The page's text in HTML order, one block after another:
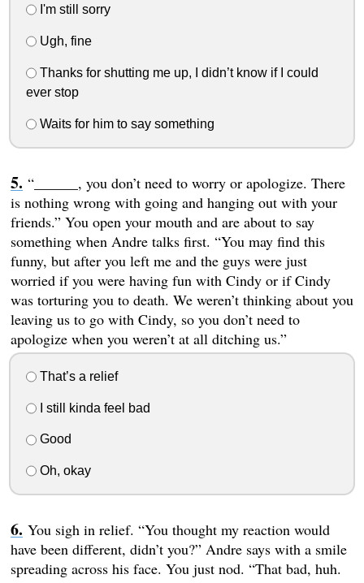
I'm still sorry
Ugh, fine
Thanks for shutting me up, I didn’t know if I could
ever stop
Waits for him to say something
“______, you don’t need to worry or apologize. There
is nothing wrong with going and hanging out with your
friends.” You open your mouth and are about to say
something when Andre talks first. “You may find this
funny, but after you left me and the guys were just
worried if you were having fun with Cindy or if Cindy
was torturing you to death. We weren’t thinking about you
leaving us to go with Cindy, so you don’t need to
apologize when you weren’t at all ditching us.”
That’s a relief
I still kinda feel bad
Good
Oh, okay
You sigh in relief. “You thought my reaction would
have been different, didn’t you?” Andre says with a smile
spreading across his face. You just nod. “That bad, huh.